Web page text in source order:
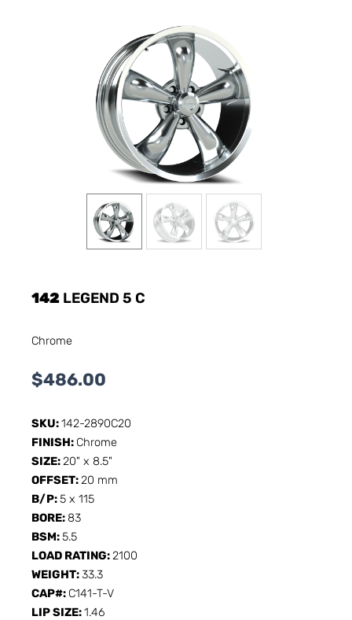
142 LEGEND 5 C
Chrome
$486.00
SKU:142-2890C20
FINISH: Chrome
SIZE:20" x 8.5"
OFFSET:20 mm
B/P:5 x 115
BORE: 83
BSM:5.5
LOAD RATING:2100
WEIGHT:33.3
CAP#: C141-T-V
LIP SIZE:1.46